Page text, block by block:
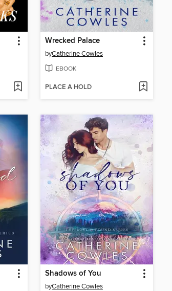
Wrecked Palace
byCatherine Cowles
EBOOK
PLACE A HOLD
Shadows of You
byCatherine Cowles